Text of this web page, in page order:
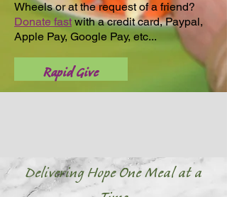
Wheels or at the request of a friend?
Donate fastwith a credit card, Paypal,
Apple Pay, Google Pay, etc...
Rapid Give
Delivering Hope One Meal at a
Time